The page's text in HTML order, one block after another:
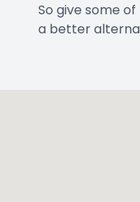
So give some
a better